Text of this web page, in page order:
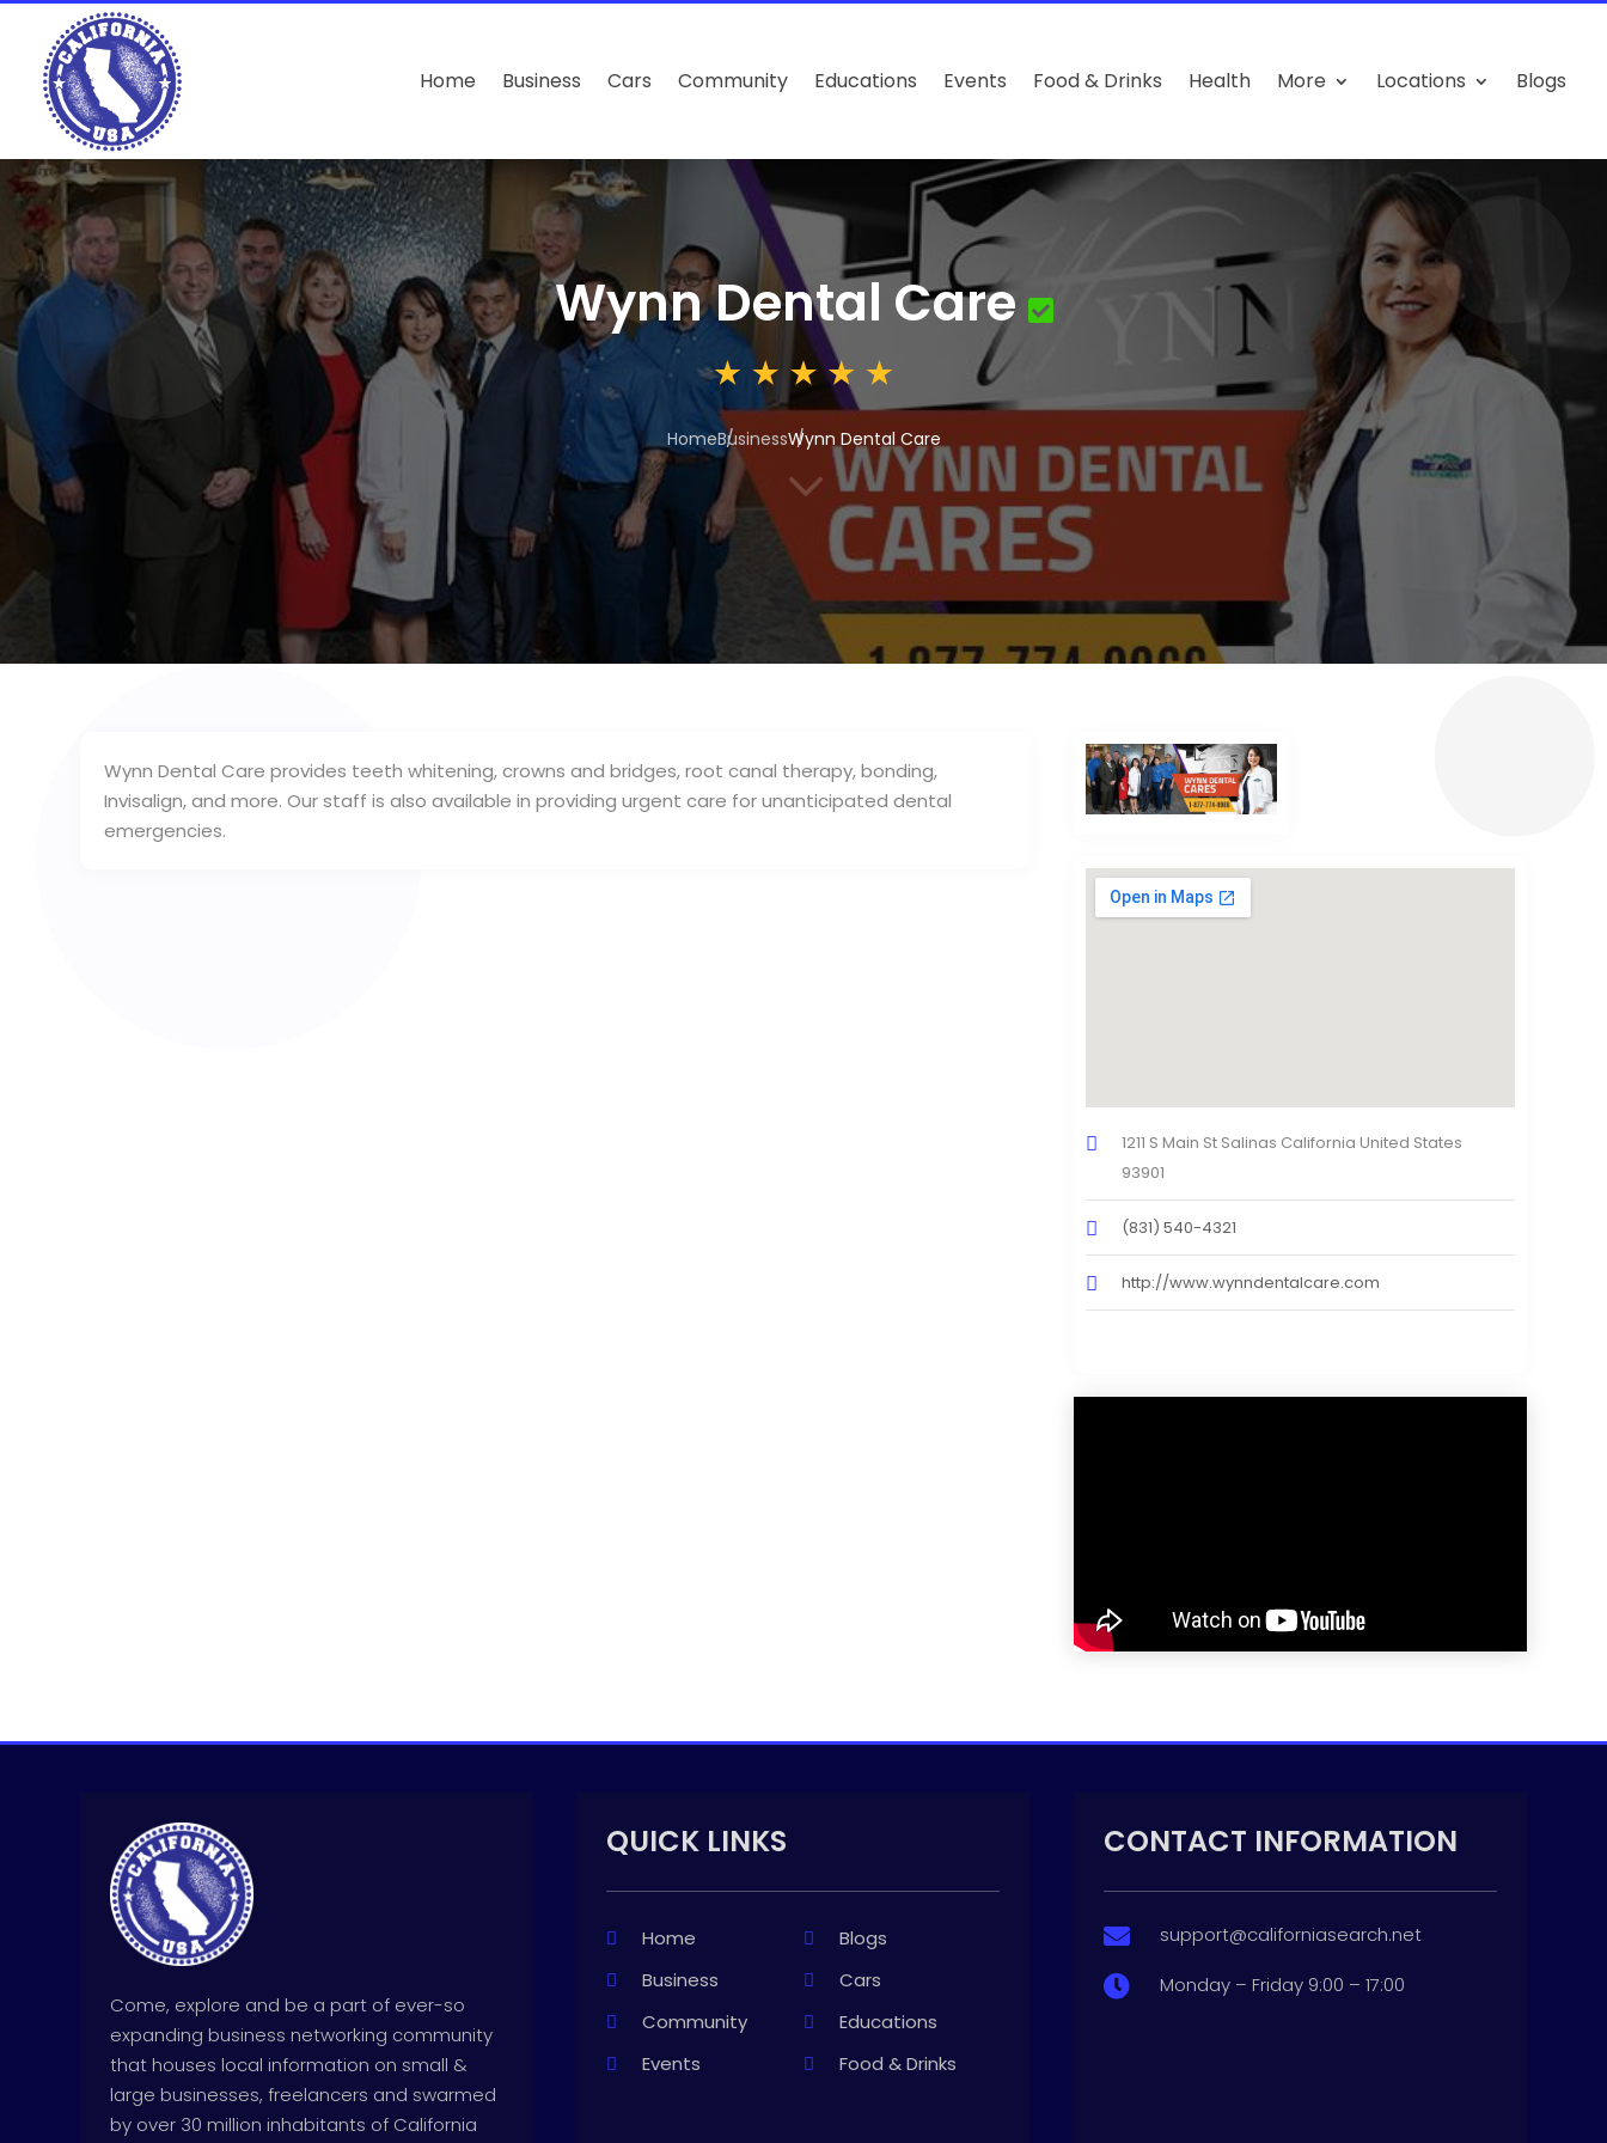
Home Business Cars Community Educations Events Food & Drinks Health More Locations Blogs
Wynn Dental Care
HomeBusinessWynn Dental Care
3
Wynn Dental Care provides teeth whitening, crowns and bridges, root canal therapy, bonding,
Invisalign, and more. Our staff is also available in providing urgent care for unanticipated dental
emergencies.
1211 S Main St Salinas California United States
93901
(831) 540-4321
http://www.wynndentalcare.com
Come, explore and be a part of ever-so
expanding business networking community
that houses local information on small &
large businesses, freelancers and swarmed
by over 30 million inhabitants of California
QUICK LINKS
Home
Blogs
Business
Cars
Community
Educations
Events
Food & Drinks
CONTACT INFORMATION
 support@californiasearch.net
 Monday – Friday 9:00 – 17:00